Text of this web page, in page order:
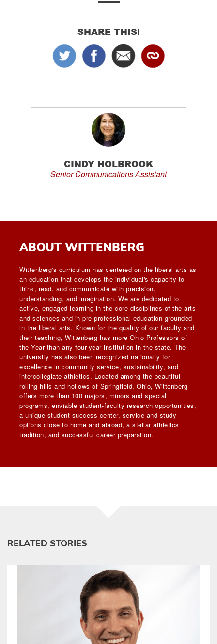
SHARE THIS!
CINDY HOLBROOK
Senior Communications Assistant
ABOUT WITTENBERG
Wittenberg's curriculum has centered on the liberal arts as
an education that develops the individual's capacity to
think, read, and communicate with precision,
understanding, and imagination. We are dedicated to
active, engaged learning in the core disciplines of the arts
and sciences and in pre-professional education grounded
in the liberal arts. Known for the quality of our faculty and
their teaching, Wittenberg has more Ohio Professors of
the Year than any four-year institution in the state. The
university has also been recognized nationally for
excellence in community service, sustainability, and
intercollegiate athletics. Located among the beautiful
rolling hills and hollows of Springfield, Ohio, Wittenberg
offers more than 100 majors, minors and special
programs, enviable student-faculty research opportunities,
a unique student success center, service and study
options close to home and abroad, a stellar athletics
tradition, and successful career preparation.
RELATED STORIES